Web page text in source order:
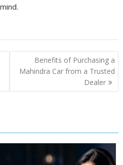
Benefits of Purchasing a
Mahindra Car from a Trusted
Dealer